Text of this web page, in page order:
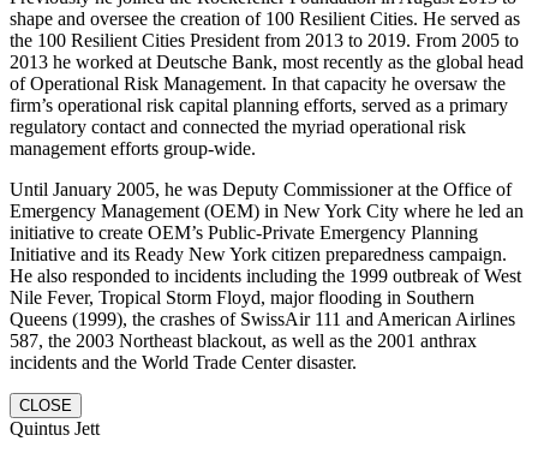
shape and oversee the creation of 100 Resilient Cities. He served as
the 100 Resilient Cities President from 2013 to 2019. From 2005 to
2013 he worked at Deutsche Bank, most recently as the global head
of Operational Risk Management. In that capacity he oversaw the
firm’s operational risk capital planning efforts, served as a primary
regulatory contact and connected the myriad operational risk
management efforts group-wide.
Until January 2005, he was Deputy Commissioner at the Office of
Emergency Management (OEM) in New York City where he led an
initiative to create OEM’s Public-Private Emergency Planning
Initiative and its Ready New York citizen preparedness campaign.
He also responded to incidents including the 1999 outbreak of West
Nile Fever, Tropical Storm Floyd, major flooding in Southern
Queens (1999), the crashes of SwissAir 111 and American Airlines
587, the 2003 Northeast blackout, as well as the 2001 anthrax
incidents and the World Trade Center disaster.
CLOSE
Quintus Jett